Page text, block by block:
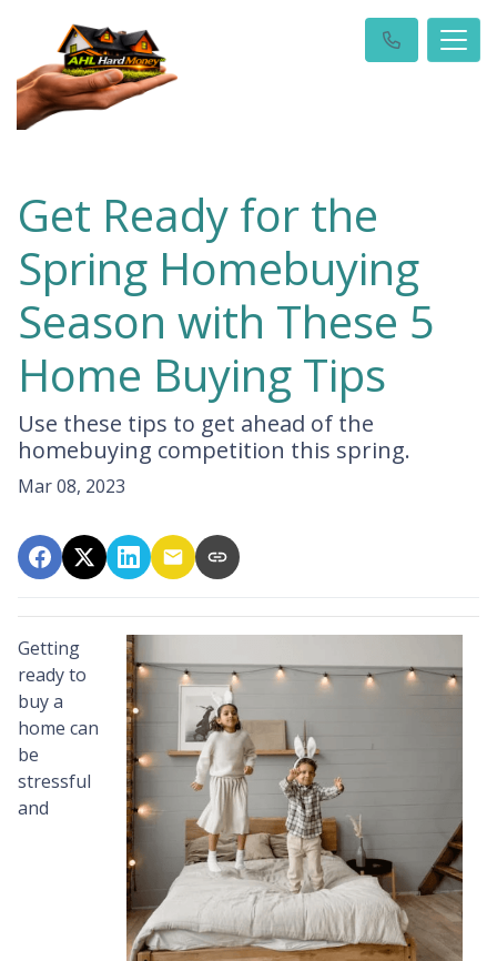
Get Ready for the
Spring Homebuying
Season with These 5
Home Buying Tips
Use these tips to get ahead of the
homebuying competition this spring.
Mar 08, 2023
Getting
ready to
buy a
home can
be
stressful
and